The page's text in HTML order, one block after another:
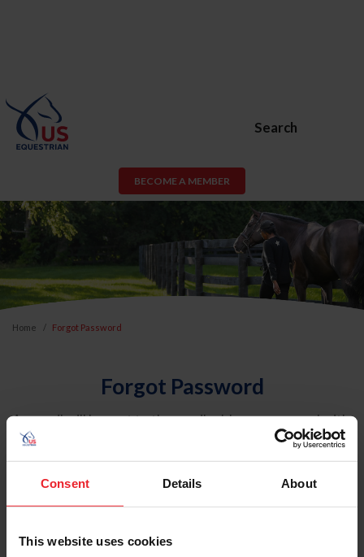
Consent Details About
This website uses cookies
Search
BECOME A MEMBER
Home Forgot Password
Forgot Password
An email will be sent to the email address on record with
USEF. This email contains a link that will allow you to
reset your password.
Account Type